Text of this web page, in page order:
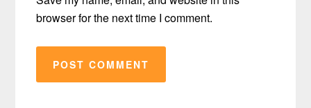
browser for the next time I comment.